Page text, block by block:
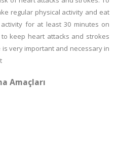
regular physical activity and eat
for at least 30 minutes on
keep heart attacks and strokes
very important and necessary in
Amaçları